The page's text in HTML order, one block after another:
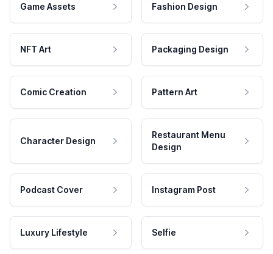
Game Assets Fashion Design
NFT Art Packaging Design
Comic Creation Pattern Art
Character Design
Restaurant Menu
Design
Podcast Cover Instagram Post
Luxury Lifestyle Selfie